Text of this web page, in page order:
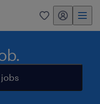
0 my randstad